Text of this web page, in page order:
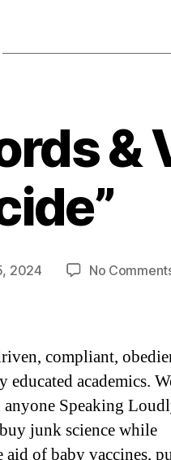
&
2024 No
compliant,
academics.
Speaking
junk science while
of baby vaccines,